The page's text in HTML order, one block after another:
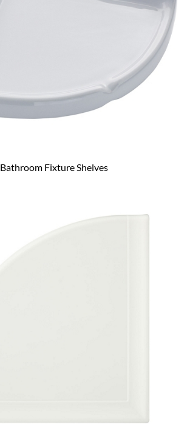
Bathroom Fixture Shelves